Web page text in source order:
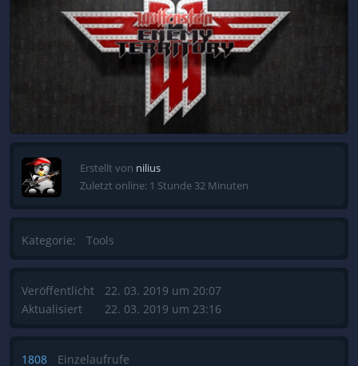
Erstellt von nilius
Zuletzt online: 1 Stunde 32 Minuten
Kategorie: Tools
Veröffentlicht
Aktualisiert
22. 03. 2019 um 20:07
22. 03. 2019 um 23:16
1808 Einzelaufrufe